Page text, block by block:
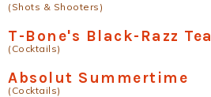
(Shots & Shooters)
T-Bone's Black-Razz Tea
(Cocktails)
Absolut Summertime
(Cocktails)